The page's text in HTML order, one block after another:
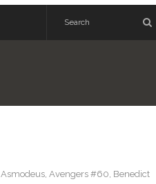
Asmodeus, Avengers #60, Benedict